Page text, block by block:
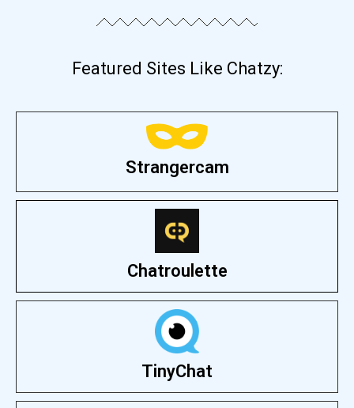
Featured Sites Like Chatzy:
Strangercam
Chatroulette
TinyChat